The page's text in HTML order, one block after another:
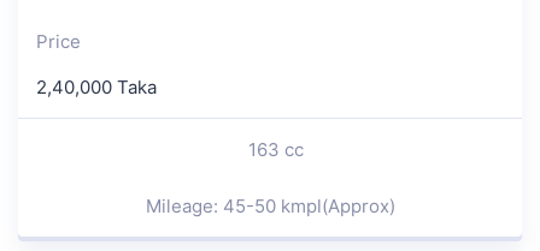
Price
2,40,000 Taka
163 cc
Mileage: 45-50 kmpl(Approx)